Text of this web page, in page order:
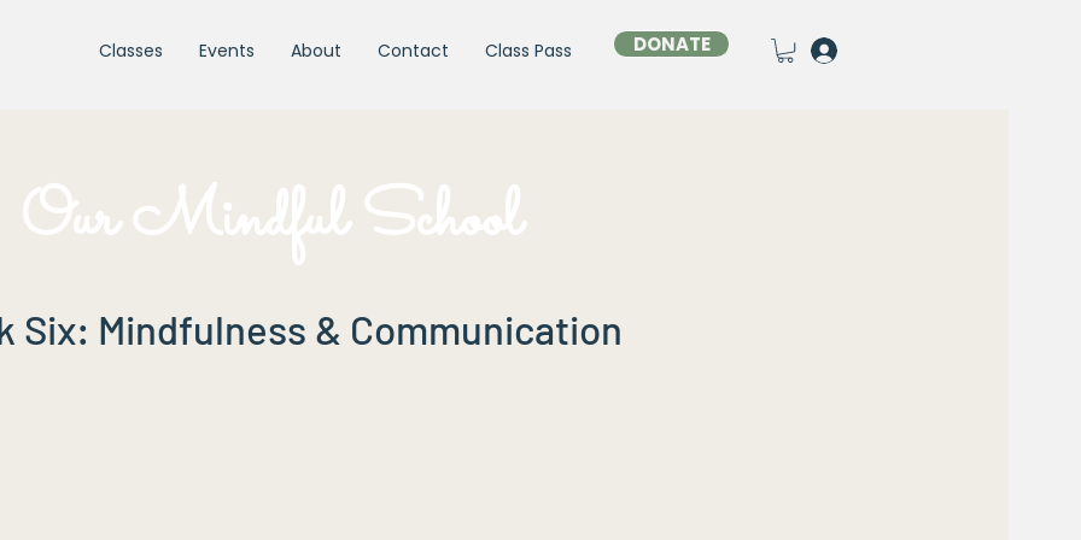
Classes Events About Contact Class Pass DONATE
Our Mindful School
Six: Mindfulness & Communication